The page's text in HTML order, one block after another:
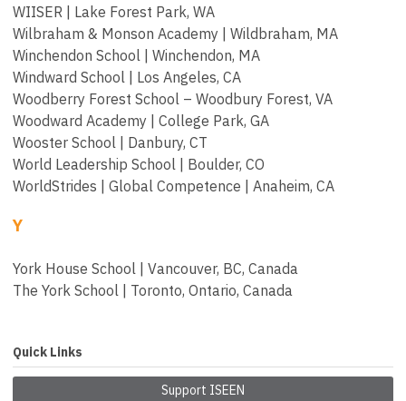
WIISER | Lake Forest Park, WA
Wilbraham & Monson Academy | Wildbraham, MA
Winchendon School | Winchendon, MA
Windward School | Los Angeles, CA
Woodberry Forest School – Woodbury Forest, VA
Woodward Academy | College Park, GA
Wooster School | Danbury, CT
World Leadership School | Boulder, CO
WorldStrides | Global Competence | Anaheim, CA
Y
York House School | Vancouver, BC, Canada
The York School | Toronto, Ontario, Canada
Quick Links
Support ISEEN